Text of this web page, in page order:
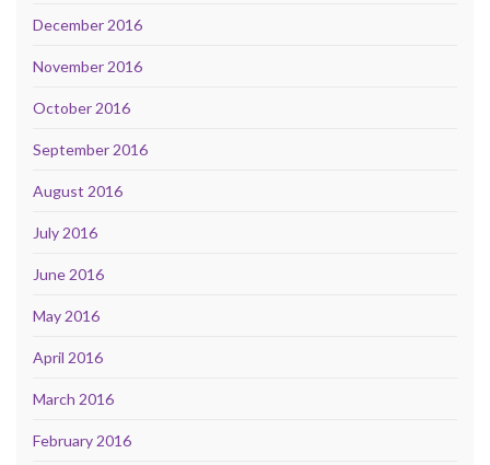
December 2016
November 2016
October 2016
September 2016
August 2016
July 2016
June 2016
May 2016
April 2016
March 2016
February 2016